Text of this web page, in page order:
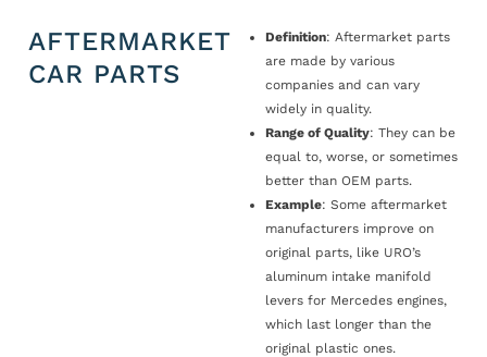
AFTERMARKET
CAR PARTS
Definition: Aftermarket parts
are made by various
companies and can vary
widely in quality.
Range of Quality: They can be
equal to, worse, or sometimes
better than OEM parts.
Example: Some aftermarket
manufacturers improve on
original parts, like URO’s
aluminum intake manifold
levers for Mercedes engines,
which last longer than the
original plastic ones.